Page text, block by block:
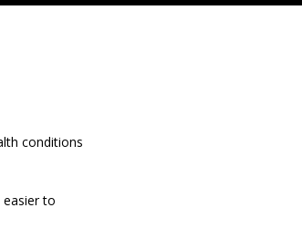
conditions
to